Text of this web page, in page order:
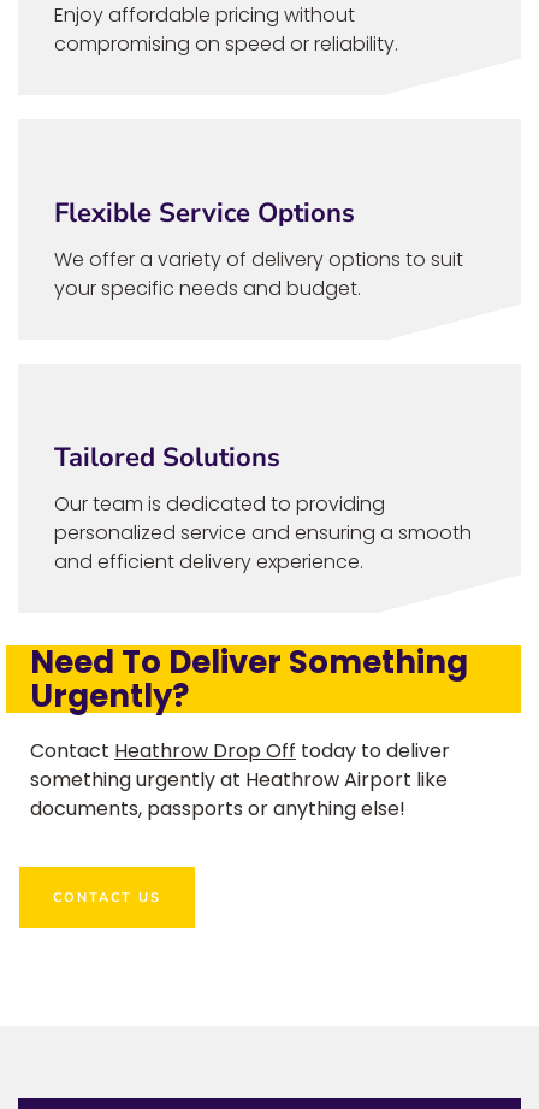
Enjoy affordable pricing without
compromising on speed or reliability.
Flexible Service Options
We offer a variety of delivery options to suit
your specific needs and budget.
Tailored Solutions
Our team is dedicated to providing
personalized service and ensuring a smooth
and efficient delivery experience.
Need To Deliver Something
Urgently?
Contact Heathrow Drop Off today to deliver
something urgently at Heathrow Airport like
documents, passports or anything else!
CONTACT US